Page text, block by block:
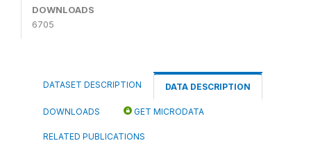
DOWNLOADS
6705
DATASET DESCRIPTION DATA DESCRIPTION
DOWNLOADS GET MICRODATA
RELATED PUBLICATIONS